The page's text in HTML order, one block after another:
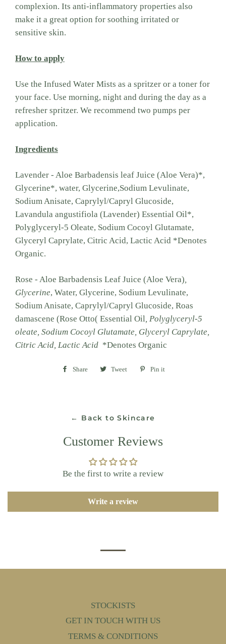
complexion. Its anti-inflammatory properties also
make it a great option for soothing irritated or
sensitive skin.
How to apply
Use the Infused Water Mists as a spritzer or a toner for
your face. Use morning, night and during the day as a
refresher spritzer. We recommend two pumps per
application.
Ingredients
Lavender - Aloe Barbadensis leaf Juice (Aloe Vera)*,
Glycerine*, water, Glycerine,Sodium Levulinate,
Sodium Anisate, Caprylyl/Capryl Glucoside,
Lavandula angustifiola (Lavender) Essential Oil*,
Polyglyceryl-5 Oleate, Sodium Cocoyl Glutamate,
Glyceryl Caprylate, Citric Acid, Lactic Acid *Denotes
Organic.
Rose - Aloe Barbadensis Leaf Juice (Aloe Vera),
Glycerine, Water, Glycerine, Sodium Levulinate,
Sodium Anisate, Caprylyl/Capryl Glucoside, Roas
damascene (Rose Otto( Essential Oil, Polyglyceryl-5
oleate, Sodium Cocoyl Glutamate, Glyceryl Caprylate,
Citric Acid, Lactic Acid *Denotes Organic
Share
Share Tweet
Tweet
Pin it
← Back to Skincare
Customer Reviews
Be the first to write a review
Write a review
STOCKISTS
GET IN TOUCH WITH US
TERMS & CONDITIONS